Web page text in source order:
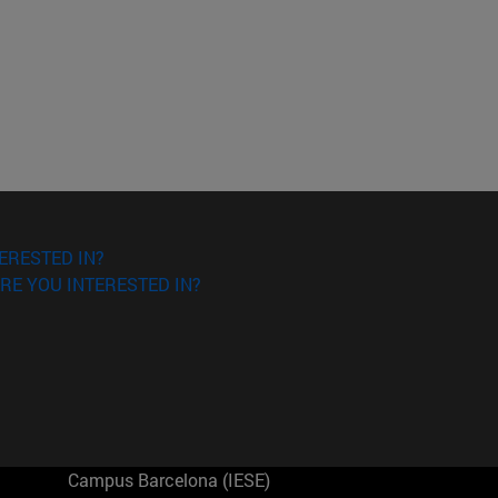
IN?
YOU INTERESTED IN?
Campus Barcelona (IESE)